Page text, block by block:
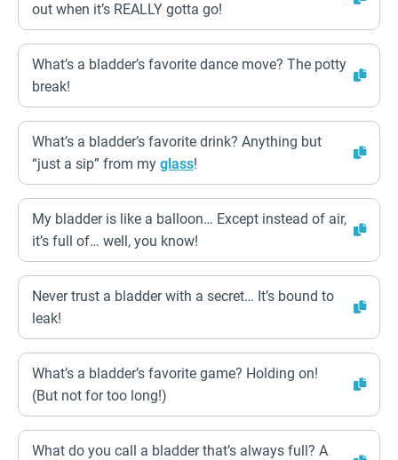
out when it’s REALLY gotta go!
What’s a bladder’s favorite dance move? The potty
break!
What’s a bladder’s favorite drink? Anything but
“just a sip” from my glass!
My bladder is like a balloon… Except instead of air,
it’s full of… well, you know!
Never trust a bladder with a secret… It’s bound to
leak!
What’s a bladder’s favorite game? Holding on!
(But not for too long!)
What do you call a bladder that’s always full? A